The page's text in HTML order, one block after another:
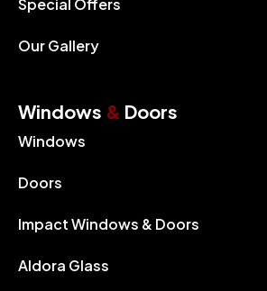
Special Offers
Our Gallery
Windows & Doors
Windows
Doors
Impact Windows & Doors
Aldora Glass